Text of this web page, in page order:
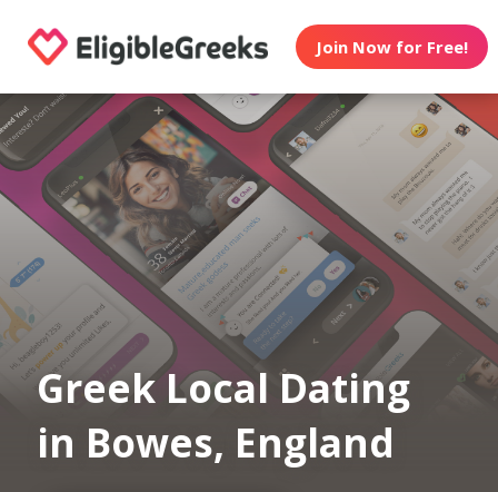
Join Now for Free!
Greek Local Dating
in Bowes, England